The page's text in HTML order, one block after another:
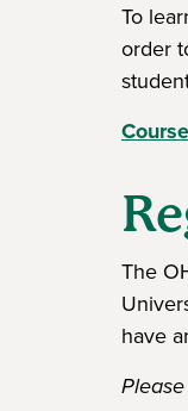
To
order
The
have